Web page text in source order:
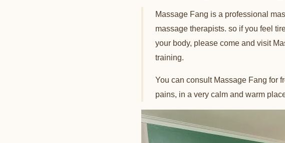
Massage Fang is a professional
massage therapists. so if you feel
your body, please come and visit
training.
You can consult Massage Fang for
pains, in a very calm and warm